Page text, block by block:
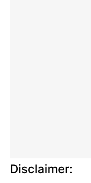
Disclaimer: